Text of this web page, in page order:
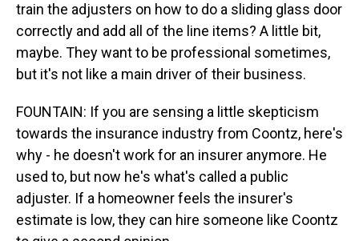
train the adjusters on how to do a sliding glass door
correctly and add all of the line items? A little bit,
maybe. They want to be professional sometimes,
but it's not like a main driver of their business.
FOUNTAIN: If you are sensing a little skepticism
towards the insurance industry from Coontz, here's
why - he doesn't work for an insurer anymore. He
used to, but now he's what's called a public
adjuster. If a homeowner feels the insurer's
estimate is low, they can hire someone like Coontz